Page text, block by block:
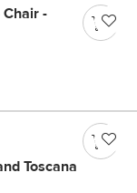
Chair -
Toscana